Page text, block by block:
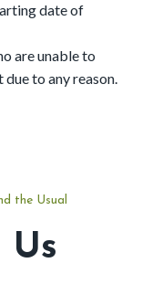
date of
are unable to
to any reason.
the Usual
Us